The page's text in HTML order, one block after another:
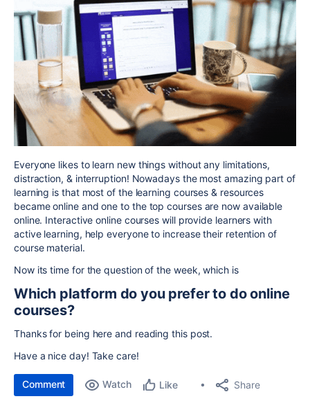
Everyone likes to learn new things without any limitations,
distraction, & interruption! Nowadays the most amazing part of
learning is that most of the learning courses & resources
became online and one to the top courses are now available
online. Interactive online courses will provide learners with
active learning, help everyone to increase their retention of
course material.
Now its time for the question of the week, which is
Which platform do you prefer to do online
courses?
Thanks for being here and reading this post.
Have a nice day! Take care!
Comment Watch Like Share